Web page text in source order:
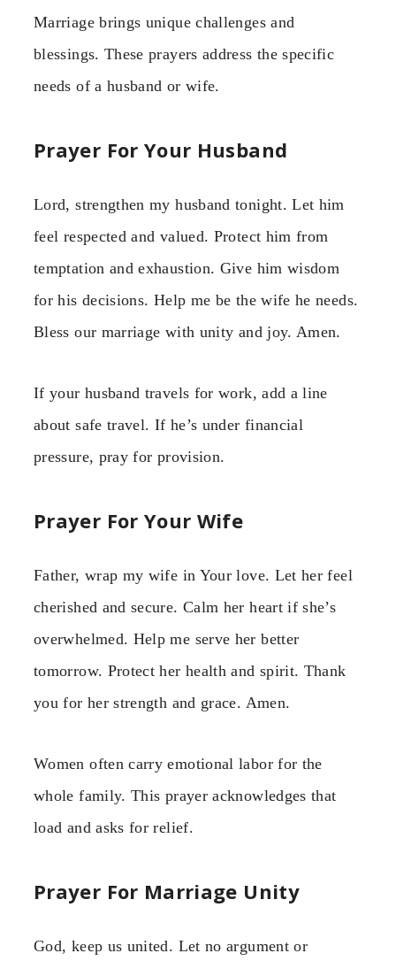
Marriage brings unique challenges and
blessings. These prayers address the specific
needs of a husband or wife.
Prayer For Your Husband
Lord, strengthen my husband tonight. Let him
feel respected and valued. Protect him from
temptation and exhaustion. Give him wisdom
for his decisions. Help me be the wife he needs.
Bless our marriage with unity and joy. Amen.
If your husband travels for work, add a line
about safe travel. If he’s under financial
pressure, pray for provision.
Prayer For Your Wife
Father, wrap my wife in Your love. Let her feel
cherished and secure. Calm her heart if she’s
overwhelmed. Help me serve her better
tomorrow. Protect her health and spirit. Thank
you for her strength and grace. Amen.
Women often carry emotional labor for the
whole family. This prayer acknowledges that
load and asks for relief.
Prayer For Marriage Unity
God, keep us united. Let no argument or